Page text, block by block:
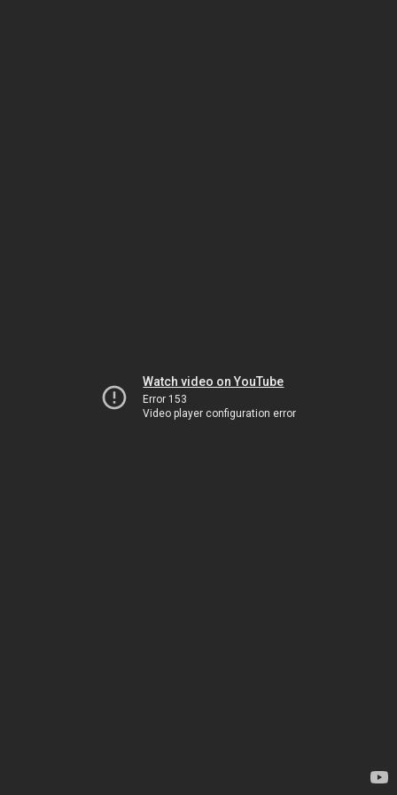
Watch video on YouTube
Error 153
Video player configuration error